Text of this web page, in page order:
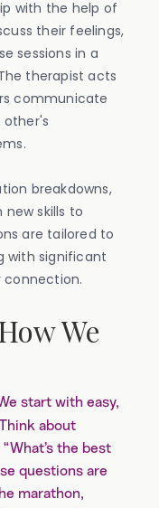
with the help of
their feelings,
sessions in a
therapist acts
communicate
breakdowns,
skills to
are tailored to
with significant
connection.
We
start with easy,
about
the best
questions are
marathon,